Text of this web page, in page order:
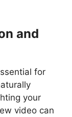
and
for
your
video can